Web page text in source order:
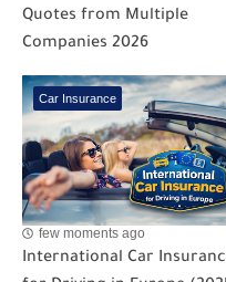
Quotes from Multiple
Companies 2026
Car Insurance
few moments ago
International Car